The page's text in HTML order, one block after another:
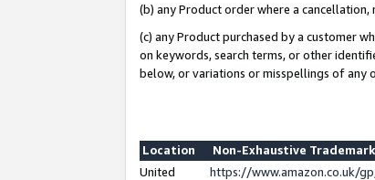
(b) any Product order where a
(c) any Product purchased by a customer
on keywords, search terms, or other
below, or variations or misspellings of any
Location
Non-Exhaustive
United
https://www.amazon.co.uk/